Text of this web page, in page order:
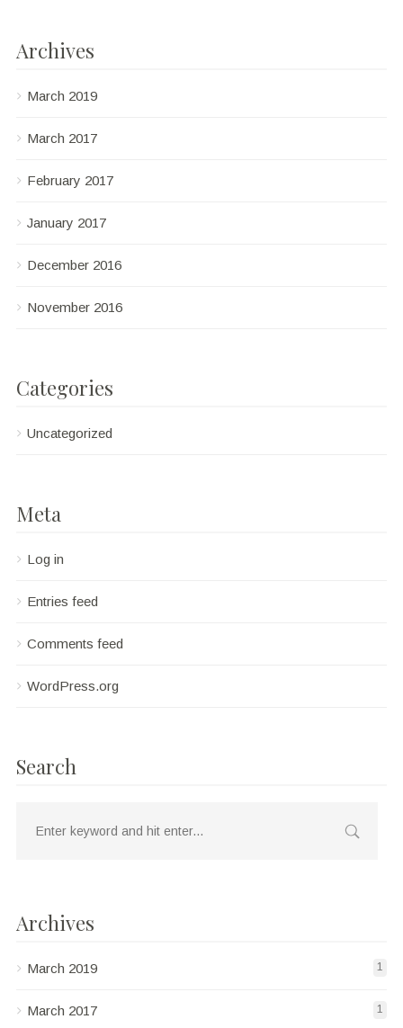
Archives
March 2019
March 2017
February 2017
January 2017
December 2016
November 2016
Categories
Uncategorized
Meta
Log in
Entries feed
Comments feed
WordPress.org
Search
Archives
March 2019 1
March 2017 1